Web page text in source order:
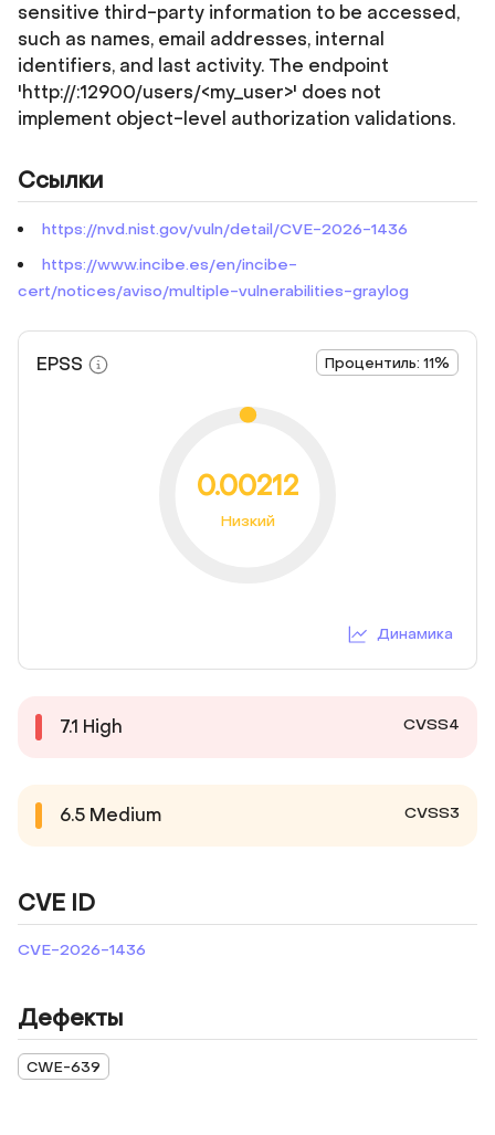
sensitive third-party information to be accessed,
such as names, email addresses, internal
identifiers, and last activity. The endpoint
'http://:12900/users/<my_user>' does not
implement object-level authorization validations.
Ссылки
https://nvd.nist.gov/vuln/detail/CVE-2026-1436
https://www.incibe.es/en/incibe-
cert/notices/aviso/multiple-vulnerabilities-graylog
EPSS Процентиль: 11%
0.00212
Низкий
Динамика
7.1 High CVSS4
6.5 Medium CVSS3
CVE ID
CVE-2026-1436
Дефекты
CWE-639